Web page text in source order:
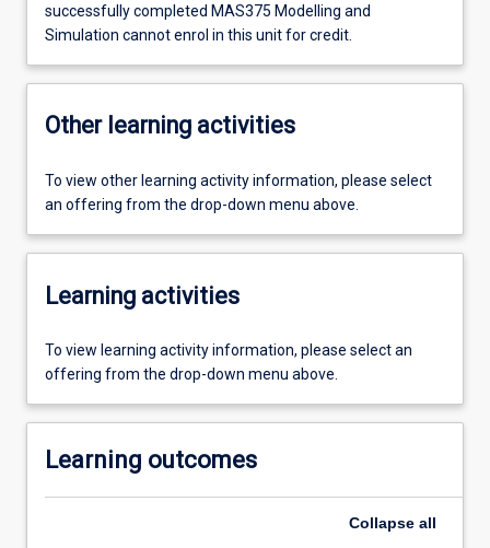
successfully completed MAS375 Modelling and
Simulation cannot enrol in this unit for credit.
Other learning activities
To view other learning activity information, please select
an offering from the drop-down menu above.
Learning activities
To view learning activity information, please select an
offering from the drop-down menu above.
Learning outcomes
Collapse all